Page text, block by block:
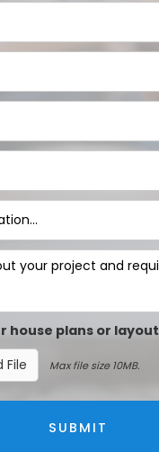
house plans or layout
File
Max file size 10MB.